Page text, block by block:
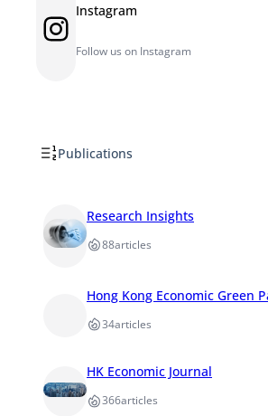
Instagram Instagram
Follow us on Instagram
Publications
Research Insights
88articles
Hong Kong Economic Green
34articles
HK Economic Journal
366articles